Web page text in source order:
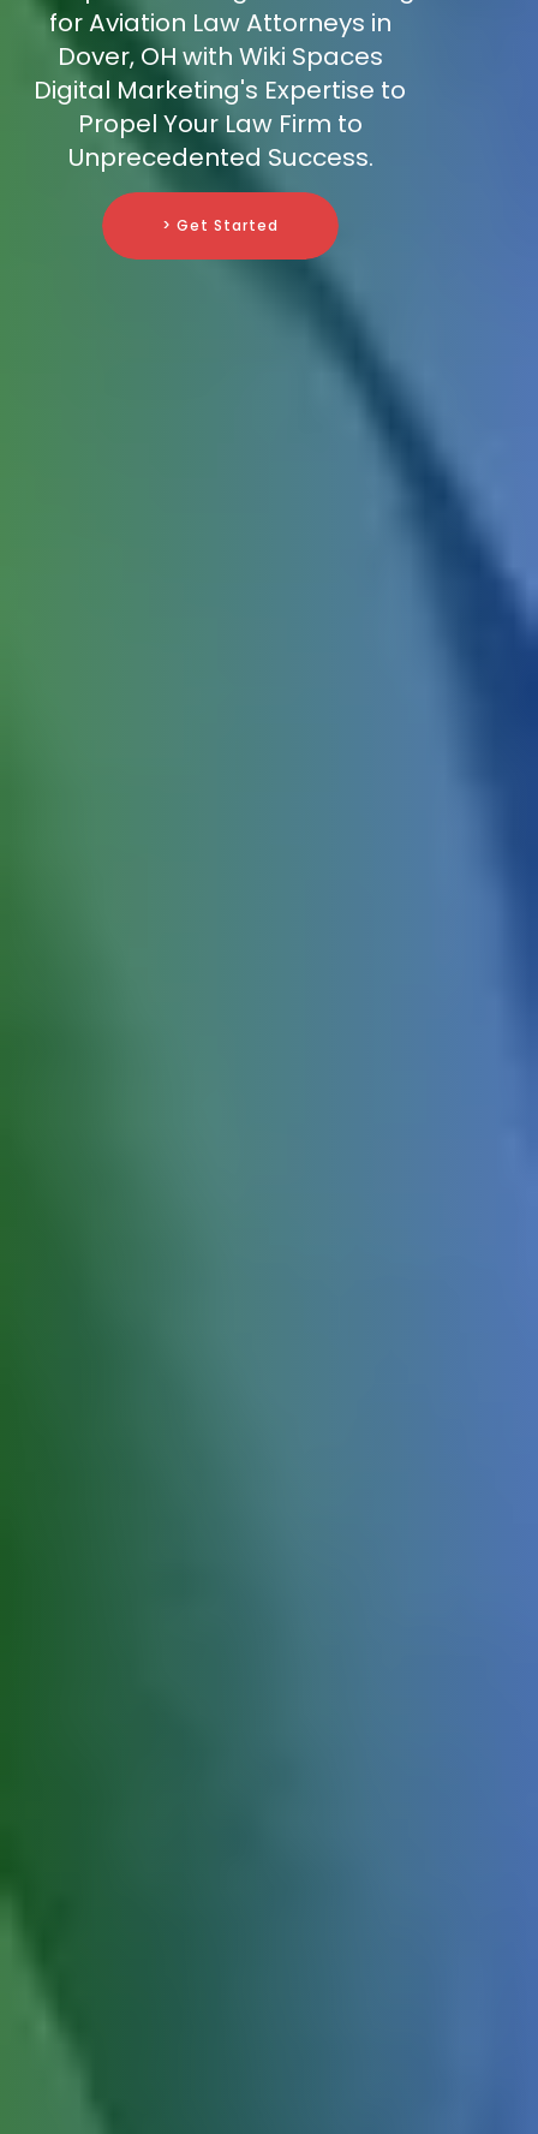
for Aviation Law Attorneys in
Dover, OH with Wiki Spaces
Digital Marketing's Expertise to
Propel Your Law Firm to
Unprecedented Success.
> Get Started